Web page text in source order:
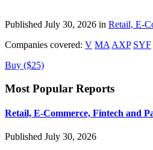
Published July 30, 2026 in Retail, E-
Companies covered: V MA AXP SYF
Buy ($25)
Most Popular Reports
Retail, E-Commerce, Fintech and
Published July 30, 2026